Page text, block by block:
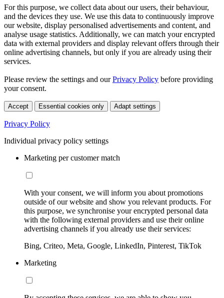
For this purpose, we collect data about our users, their behaviour,
and the devices they use. We use this data to continuously improve
our website, display personalised advertisements and content, and
analyse usage statistics. Additionally, we can match your encrypted
data with external providers and display relevant offers through their
online advertising channels, but only if you are already using their
services.
Please review the settings and ourPrivacy Policy before providing
your consent.
Accept Essential cookies only Adapt settings
Privacy Policy
Individual privacy policy settings
Marketing per customer match
With your consent, we will inform you about promotions
outside of our website and show you relevant products. For
this purpose, we synchronise your encrypted personal data
with the following external providers and use their online
advertising channels if you already use their services:
Bing, Criteo, Meta, Google, LinkedIn, Pinterest, TikTok
Marketing